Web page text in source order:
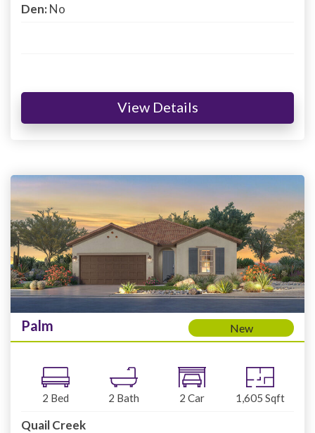
Den:No
View Details
Palm New
2 Bed 2 Bath 2 Car 1,605 Sqft
Quail Creek